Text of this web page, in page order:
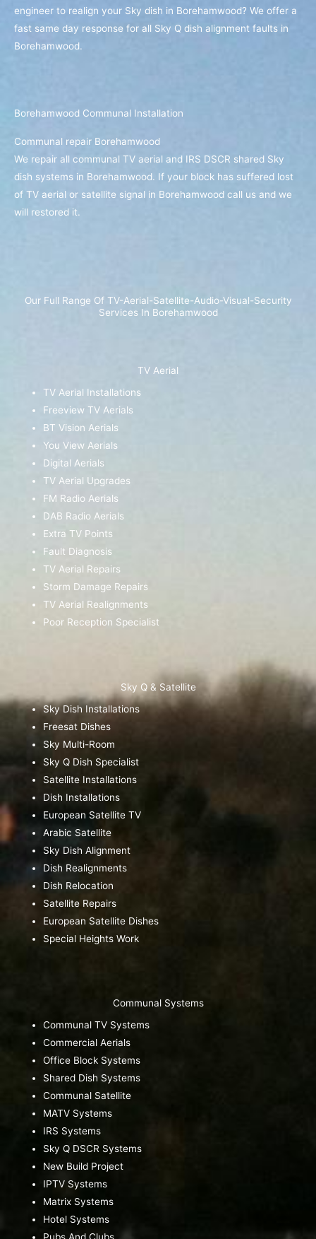
engineer to realign your Sky dish in Borehamwood? We offer a
fast same day response for all Sky Q dish alignment faults in
Borehamwood.
Borehamwood Communal Installation
Communal repair Borehamwood
We repair all communal TV aerial and IRS DSCR shared Sky
dish systems in Borehamwood. If your block has suffered lost
of TV aerial or satellite signal in Borehamwood call us and we
will restored it.
Our Full Range Of TV-Aerial-Satellite-Audio-Visual-Security
Services In Borehamwood
TV Aerial
TV Aerial Installations
Freeview TV Aerials
BT Vision Aerials
You View Aerials
Digital Aerials
TV Aerial Upgrades
FM Radio Aerials
DAB Radio Aerials
Extra TV Points
Fault Diagnosis
TV Aerial Repairs
Storm Damage Repairs
TV Aerial Realignments
Poor Reception Specialist
Sky Q & Satellite
Sky Dish Installations
Freesat Dishes
Sky Multi-Room
Sky Q Dish Specialist
Satellite Installations
Dish Installations
European Satellite TV
Arabic Satellite
Sky Dish Alignment
Dish Realignments
Dish Relocation
Satellite Repairs
European Satellite Dishes
Special Heights Work
Communal Systems
Communal TV Systems
Commercial Aerials
Office Block Systems
Shared Dish Systems
Communal Satellite
MATV Systems
IRS Systems
Sky Q DSCR Systems
New Build Project
IPTV Systems
Matrix Systems
Hotel Systems